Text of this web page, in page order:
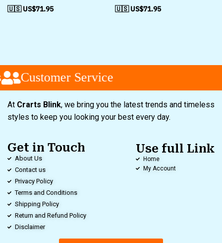
🇺🇸 US$71.95 🇺🇸 US$71.95
Customer Service
At Crarts Blink, we bring you the latest trends and timeless
styles to keep you looking your best every day.
Get in Touch
About Us
Contact us
Privacy Policy
Terms and Conditions
Shipping Policy
Return and Refund Policy
Disclaimer
Use full Link
Home
My Account